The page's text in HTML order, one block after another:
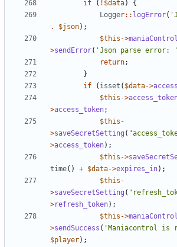
if
( ! $data)
{
Logger:: logError(
.
$json);
$this ->maniaControl
>sendError( 'Json parse error: '
return;
}
if
( isset ( $data->
$this ->
>access_token;
$this -
>saveSecretSetting (
>access_token);
$this ->
time() + $data->expires_in);
$this -
>saveSecretSetting (
>refresh_token);
$this ->maniaControl
>sendSuccess ( 'Maniacontrol is
$player);